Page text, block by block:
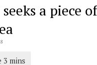
a piece